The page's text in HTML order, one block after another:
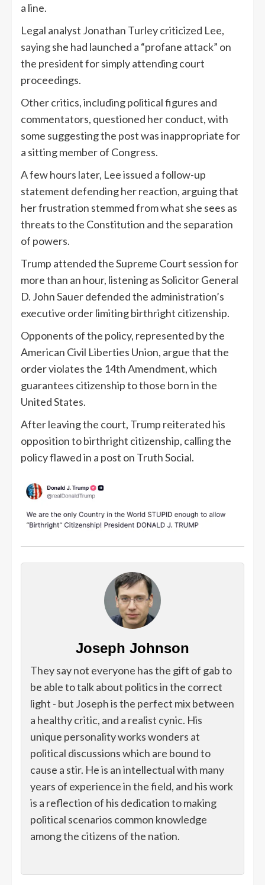
a line.
Legal analyst Jonathan Turley criticized Lee,
saying she had launched a “profane attack” on
the president for simply attending court
proceedings.
Other critics, including political figures and
commentators, questioned her conduct, with
some suggesting the post was inappropriate for
a sitting member of Congress.
A few hours later, Lee issued a follow-up
statement defending her reaction, arguing that
her frustration stemmed from what she sees as
threats to the Constitution and the separation
of powers.
Trump attended the Supreme Court session for
more than an hour, listening as Solicitor General
D. John Sauer defended the administration’s
executive order limiting birthright citizenship.
Opponents of the policy, represented by the
American Civil Liberties Union, argue that the
order violates the 14th Amendment, which
guarantees citizenship to those born in the
United States.
After leaving the court, Trump reiterated his
opposition to birthright citizenship, calling the
policy flawed in a post on Truth Social.
Joseph Johnson
They say not everyone has the gift of gab to
be able to talk about politics in the correct
light - but Joseph is the perfect mix between
a healthy critic, and a realist cynic. His
unique personality works wonders at
political discussions which are bound to
cause a stir. He is an intellectual with many
years of experience in the field, and his work
is a reflection of his dedication to making
political scenarios common knowledge
among the citizens of the nation.